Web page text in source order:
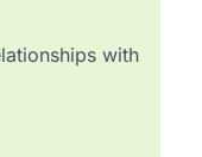
with